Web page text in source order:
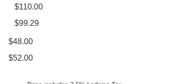
$110.00
$99.29
$48.00
$52.00